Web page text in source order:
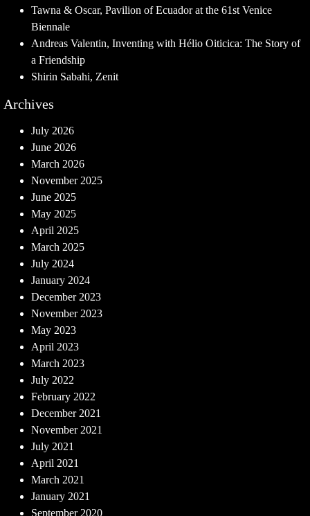
Tawna & Oscar, Pavilion of Ecuador at the 61st Venice
Biennale
Andreas Valentin, Inventing with Hélio Oiticica: The Story of
a Friendship
Shirin Sabahi, Zenit
Archives
July 2026
June 2026
March 2026
November 2025
June 2025
May 2025
April 2025
March 2025
July 2024
January 2024
December 2023
November 2023
May 2023
April 2023
March 2023
July 2022
February 2022
December 2021
November 2021
July 2021
April 2021
March 2021
January 2021
September 2020